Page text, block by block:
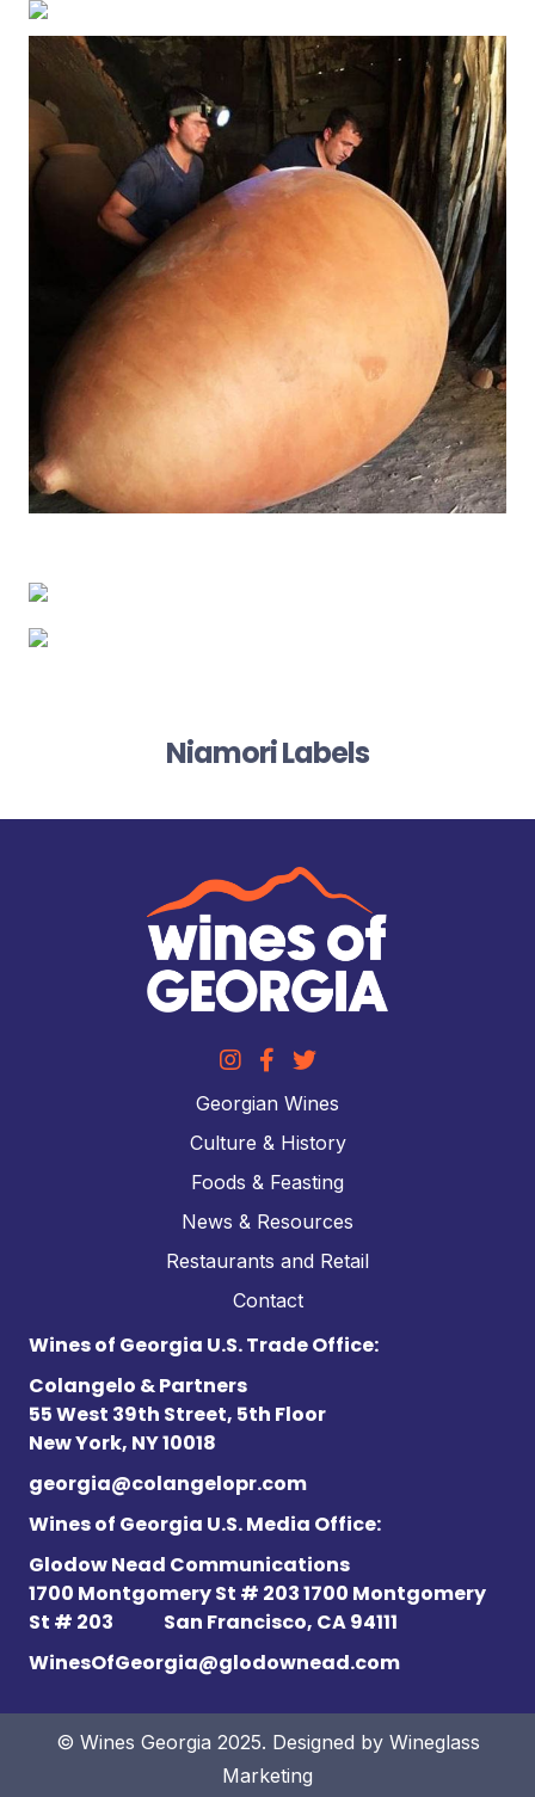
Niamori Labels
Georgian Wines
Culture & History
Foods & Feasting
News & Resources
Restaurants and Retail
Contact
Wines of Georgia U.S. Trade Office:
Colangelo & Partners
55 West 39th Street, 5th Floor
New York, NY 10018
georgia@colangelopr.com
Wines of Georgia U.S. Media Office:
Glodow Nead Communications
1700 Montgomery St # 203 1700 Montgomery
St # 203 San Francisco, CA 94111
WinesOfGeorgia@glodownead.com
© Wines Georgia 2025. Designed by Wineglass
Marketing